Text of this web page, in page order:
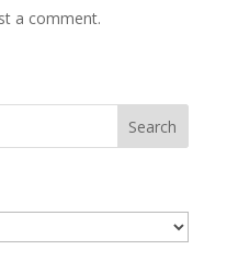
a comment.